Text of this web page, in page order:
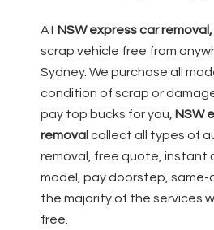
At NSW express car removal,
scrap vehicle free from
Sydney. We purchase all
condition of scrap or
pay top bucks for you, NSW
removal collect all types of
removal, free quote, instant
model, pay doorstep, same-
the majority of the services
free.